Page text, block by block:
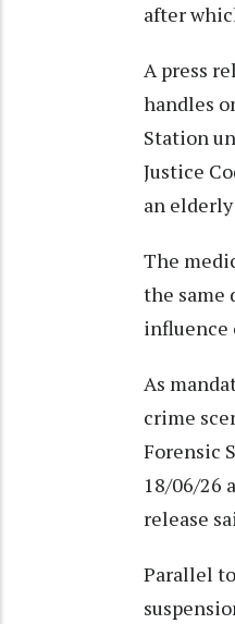
after
A press
handles
Station
Justice
an
The
the same
influence
As
crime
Forensic
18/06/26
release
Parallel